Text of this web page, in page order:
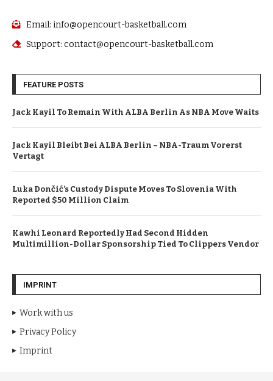
Email: info@opencourt-basketball.com
Support: contact@opencourt-basketball.com
FEATURE POSTS
Jack Kayil To Remain With ALBA Berlin As NBA Move Waits
Jack Kayil Bleibt Bei ALBA Berlin – NBA-Traum Vorerst
Vertagt
Luka Dončić’s Custody Dispute Moves To Slovenia With
Reported $50 Million Claim
Kawhi Leonard Reportedly Had Second Hidden
Multimillion-Dollar Sponsorship Tied To Clippers Vendor
IMPRINT
Work with us
Privacy Policy
Imprint